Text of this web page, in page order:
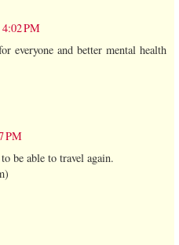
PM
everyone and better mental health
PM
be able to travel again.